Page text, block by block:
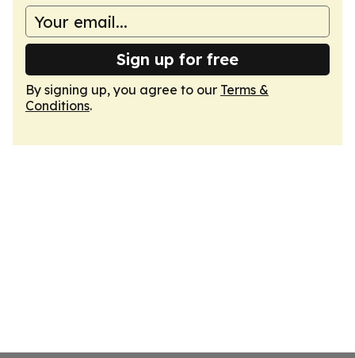
Sign up for free
By signing up, you agree to our Terms &
Conditions.